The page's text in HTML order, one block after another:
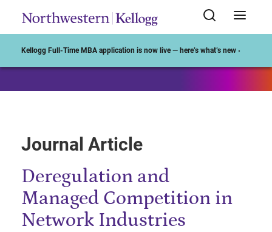
Kellogg Full-Time MBA application is now live — here’s what’s new ›
Journal Article
Deregulation and
Managed Competition in
Network Industries